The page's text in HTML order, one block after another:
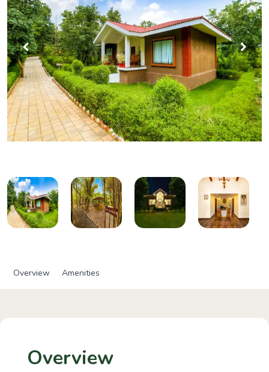
Overview Amenities
Overview